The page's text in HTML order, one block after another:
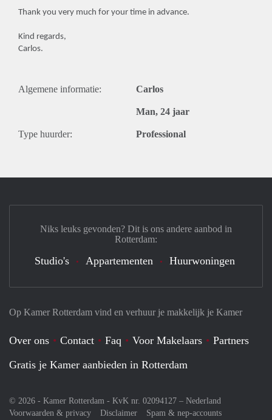
Thank you very much for your time in advance.
Kind regards,
Carlos.
Algemene informatie: Carlos
Man, 24 jaar
Type huurder: Professional
Op Kamer Rotterdam vind en verhuur je makkelijk je Kamer
Over ons Contact Faq Voor Makelaars
Partners
Gratis je Kamer aanbieden in Rotterdam
© 2026 - Kamer Rotterdam - KvK nr. 02094127 – Nederland
Voorwaarden & privacy
Disclaimer Spam & nep-accounts
Niks leuks gevonden? Dit is ons andere aanbod in
Rotterdam:
Studio's Appartementen Huurwoningen